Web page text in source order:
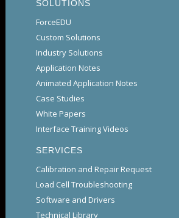
SOLUTIONS
ForceEDU
Custom Solutions
Industry Solutions
Application Notes
Animated Application Notes
Case Studies
White Papers
Interface Training Videos
SERVICES
Calibration and Repair Request
Load Cell Troubleshooting
Software and Drivers
Technical Library